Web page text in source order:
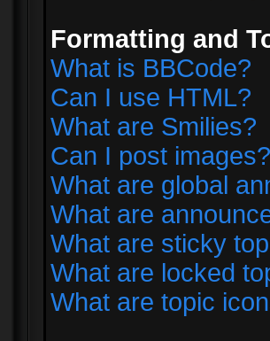
Formatting and
What is BBCode?
Can I use HTML?
What are Smilies?
Can I post images?
What are global
What are
What are sticky
What are locked
What are topic